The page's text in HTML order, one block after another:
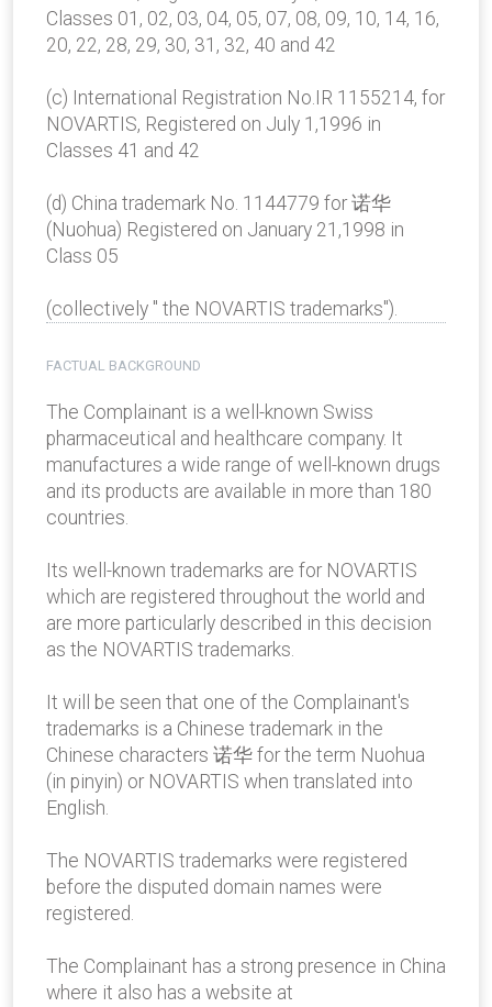
Classes 01, 02, 03, 04, 05, 07, 08, 09, 10, 14, 16,
20, 22, 28, 29, 30, 31, 32, 40 and 42
(c) International Registration No.IR 1155214, for
NOVARTIS, Registered on July 1,1996 in
Classes 41 and 42
(d) China trademark No. 1144779 for 诺华
(Nuohua) Registered on January 21,1998 in
Class 05
(collectively " the NOVARTIS trademarks").
FACTUAL BACKGROUND
The Complainant is a well-known Swiss
pharmaceutical and healthcare company. It
manufactures a wide range of well-known drugs
and its products are available in more than 180
countries.
Its well-known trademarks are for NOVARTIS
which are registered throughout the world and
are more particularly described in this decision
as the NOVARTIS trademarks.
It will be seen that one of the Complainant's
trademarks is a Chinese trademark in the
Chinese characters 诺华 for the term Nuohua
(in pinyin) or NOVARTIS when translated into
English.
The NOVARTIS trademarks were registered
before the disputed domain names were
registered.
The Complainant has a strong presence in China
where it also has a website at